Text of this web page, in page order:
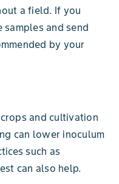
a field. If you
and send
by your
and cultivation
can lower inoculum
such as
can also help.